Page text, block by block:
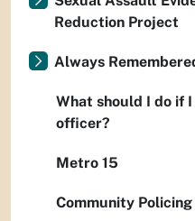
Reduction Project
Always
What should I do if
officer?
Metro 15
Community